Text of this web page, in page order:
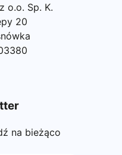
o.o. Sp. K.
20
na bieżąco